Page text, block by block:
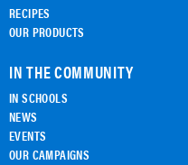
RECIPES
OUR PRODUCTS
IN THE COMMUNITY
IN SCHOOLS
NEWS
EVENTS
OUR CAMPAIGNS